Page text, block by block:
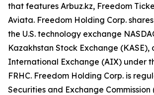
that features Arbuz.kz, Freedom
Aviata. Freedom Holding Corp.
the U.S. technology exchange
Kazakhstan Stock Exchange (KASE),
International Exchange (AIX) under
FRHC. Freedom Holding Corp. is
Securities and Exchange Commission